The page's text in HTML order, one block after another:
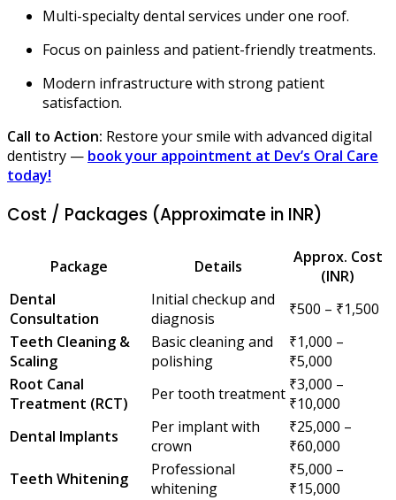
Multi-specialty dental services under one roof.
Focus on painless and patient-friendly treatments.
Modern infrastructure with strong patient
satisfaction.
Call to Action: Restore your smile with advanced digital
dentistry — book your appointment at Dev’s Oral Care
today!
Cost / Packages (Approximate in INR)
Package Details
Approx. Cost
(INR)
Dental
Consultation
Initial checkup and
diagnosis
₹500 – ₹1,500
Teeth Cleaning &
Scaling
Basic cleaning and
polishing
₹1,000 –
₹5,000
Root Canal
Treatment (RCT)
Per tooth treatment ₹3,000 –
₹10,000
Dental Implants
Per implant with
crown
₹25,000 –
₹60,000
Teeth Whitening
Professional
whitening
₹5,000 –
₹15,000